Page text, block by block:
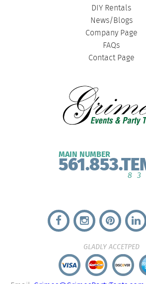
DIY Rentals
News/Blogs
Company Page
FAQs
Contact Page
MAIN NUMBER
GLADLY ACCETPED